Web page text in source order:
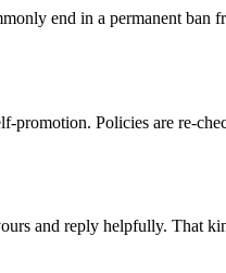
end in a permanent
Policies are re-
and reply helpfully. That